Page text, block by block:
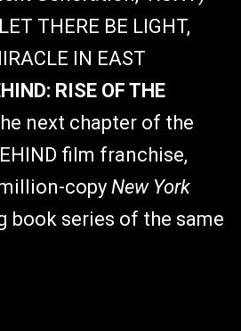
THERE BE LIGHT,
IN EAST
RISE OF THE
next chapter of the
film franchise,
copy New York
book series of the same